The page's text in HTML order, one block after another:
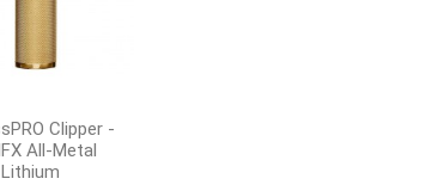
Clipper -
All-Metal
Lithium